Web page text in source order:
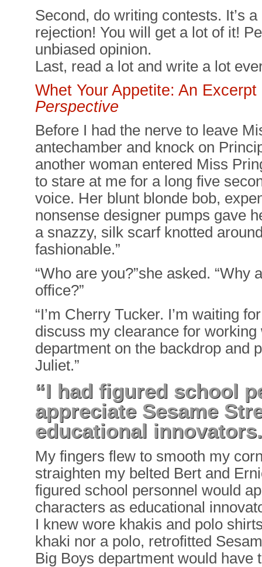
Second, do writing contests. It’s
rejection! You will get a lot of it!
unbiased opinion.
Last, read a lot and write a lot
Whet Your Appetite: An
Perspective
Before I had the nerve to leave
antechamber and knock on
another woman entered Miss
to stare at me for a long five
voice. Her blunt blonde bob,
nonsense designer pumps gave
a snazzy, silk scarf knotted
fashionable.”
“Who are you?”she asked. “Why
office?”
“I’m Cherry Tucker. I’m waiting
discuss my clearance for working
department on the backdrop and
Juliet.”
“I had figured school
appreciate Sesame
educational
My fingers flew to smooth my
straighten my belted Bert and
figured school personnel would
characters as educational
I knew wore khakis and polo
khaki nor a polo, retrofitted
Big Boys department would have